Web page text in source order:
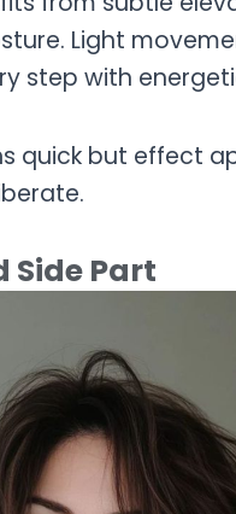
Light
step with
quick but effect
Side Part